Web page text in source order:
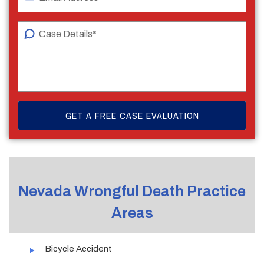
Nevada Wrongful Death Practice
Areas
Bicycle Accident